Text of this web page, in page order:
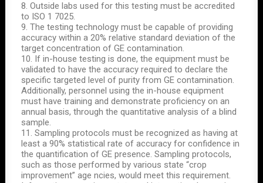
8. Outside labs used for this testing must be accredited
to ISO 1 7025.
9. The testing technology must be capable of providing
accuracy within a 20% relative standard deviation of the
target concentration of GE contamination.
10. If in-house testing is done, the equipment must be
validated to have the accuracy required to declare the
specific targeted level of purity from GE contamination.
Additionally, personnel using the in-house equipment
must have training and demonstrate proficiency on an
annual basis, through the quantitative analysis of a blind
sample.
11. Sampling protocols must be recognized as having at
least a 90% statistical rate of accuracy for confidence in
the quantification of GE presence. Sampling protocols,
such as those performed by various state “crop
improvement” age ncies, would meet this requirement.